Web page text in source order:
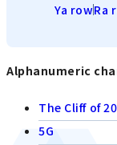
Ya rowRa
Alphanumeric
The Cliff of
5G